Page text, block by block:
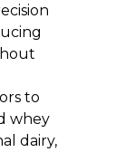
to
whey
dairy,